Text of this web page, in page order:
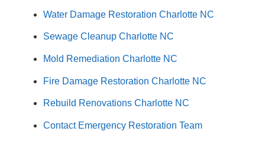
Water Damage Restoration Charlotte NC
Sewage Cleanup Charlotte NC
Mold Remediation Charlotte NC
Fire Damage Restoration Charlotte NC
Rebuild Renovations Charlotte NC
Contact Emergency Restoration Team